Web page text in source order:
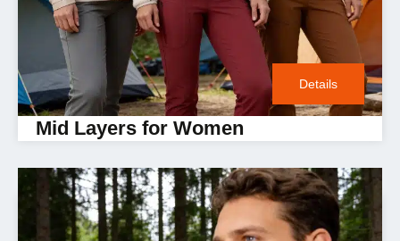
Mid Layers for Women
Details